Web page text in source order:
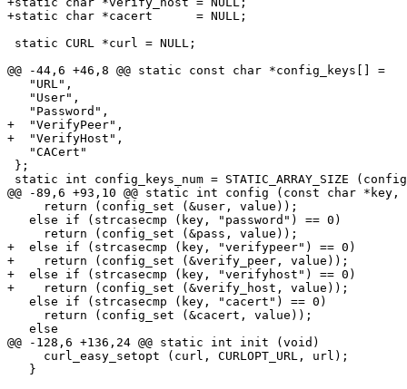
+static char *cacert      = NULL;
static CURL *curl = NULL;
@@ -44,6 +46,8 @@ static const char *config_keys[] =
   "URL",
   "User",
   "Password",
+  "VerifyPeer",
+  "VerifyHost",
   "CACert"
};
static int config_keys_num = STATIC_ARRAY_SIZE
@@ -89,6 +93,10 @@ static int config (const char
     return (config_set (&user, value));
   else if (strcasecmp (key, "password") == 0)
     return (config_set (&pass, value));
+  else if (strcasecmp (key, "verifypeer") == 0)
+    return (config_set (&verify_peer, value));
+  else if (strcasecmp (key, "verifyhost") == 0)
+    return (config_set (&verify_host, value));
   else if (strcasecmp (key, "cacert") == 0)
     return (config_set (&cacert, value));
   else
@@ -128,6 +136,24 @@ static int init (void)
     curl_easy_setopt (curl, CURLOPT_URL, url);
   }